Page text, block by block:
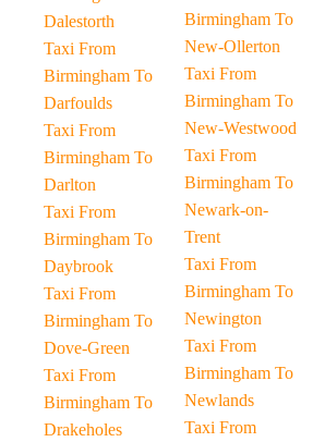
Dalestorth
Taxi From
Birmingham To
Darfoulds
Taxi From
Birmingham To
Darlton
Taxi From
Birmingham To
Daybrook
Taxi From
Birmingham To
Dove-Green
Taxi From
Birmingham To
Drakeholes
Birmingham To
New-Ollerton
Taxi From
Birmingham To
New-Westwood
Taxi From
Birmingham To
Newark-on-
Trent
Taxi From
Birmingham To
Newington
Taxi From
Birmingham To
Newlands
Taxi From